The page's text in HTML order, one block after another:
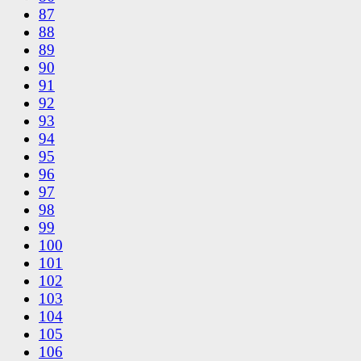
87
88
89
90
91
92
93
94
95
96
97
98
99
100
101
102
103
104
105
106